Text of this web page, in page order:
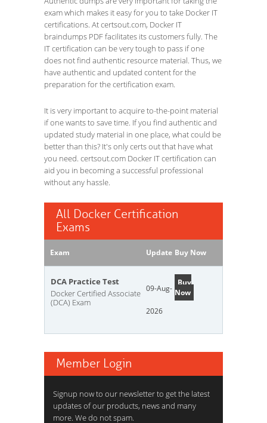
exam which makes it easy for you to take Docker IT
certifications. At certsout.com, Docker IT
braindumps PDF facilitates its customers fully. The
IT certification can be very tough to pass if one
does not find authentic resource material. Thus, we
have authentic and updated content for the
preparation for the certification exam.
It is very important to acquire to-the-point material
if one wants to save time. If you find authentic and
updated study material in one place, what could be
better than this? It's only certs out that have what
you need. certsout.com Docker IT certification can
aid you in becoming a successful professional
without any hassle.
All Docker Certification
Exams
Exam Update Buy Now
DCA Practice Test
Docker Certified Associate
(DCA) Exam
09-Aug-
2026
Buy
Now
Member Login
Signup now to our newsletter to get the latest
updates of our products, news and many
more. We do not spam.